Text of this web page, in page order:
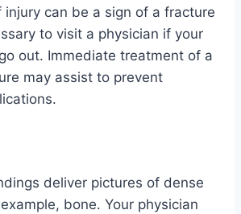
can be a sign of a fracture
to visit a physician if your
out. Immediate treatment of a
may assist to prevent
deliver pictures of dense
bone. Your physician